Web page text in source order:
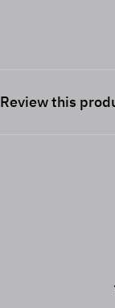
Review this